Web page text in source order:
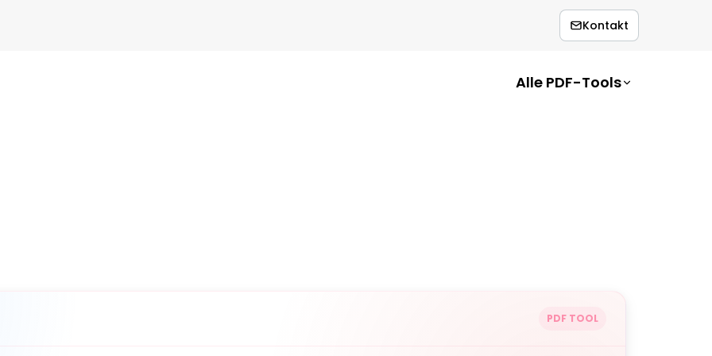
Kontakt
Alle PDF-Tools
PDF TOOL